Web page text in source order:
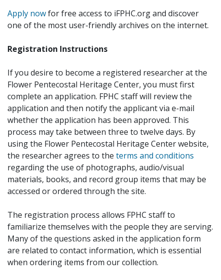
Apply nowfor free access to iFPHC.org and discover
one of the most user-friendly archives on the internet.
Registration Instructions
If you desire to become a registered researcher at the
Flower Pentecostal Heritage Center, you must first
complete an application. FPHC staff will review the
application and then notify the applicant via e-mail
whether the application has been approved. This
process may take between three to twelve days. By
using the Flower Pentecostal Heritage Center website,
the researcher agrees to the terms and conditions
regarding the use of photographs, audio/visual
materials, books, and record group items that may be
accessed or ordered through the site.
The registration process allows FPHC staff to
familiarize themselves with the people they are serving.
Many of the questions asked in the application form
are related to contact information, which is essential
when ordering items from our collection.